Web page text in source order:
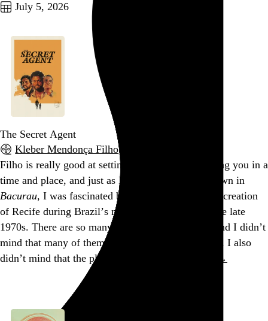
July 5, 2026
The Secret Agent
Kleber Mendonça Filho, 2025,
Filho is really good at setting a scene and immersing you in a
time and place, and just as I was with the titular town in
Bacurau, I was fascinated by
’s recreation
of Recife during Brazil’s military dictatorship in the late
1970s. There are so many details and characters, and I didn’t
mind that many of them are superfluous to the plot. I also
didn’t mind that the plot
See more →
Go to this post